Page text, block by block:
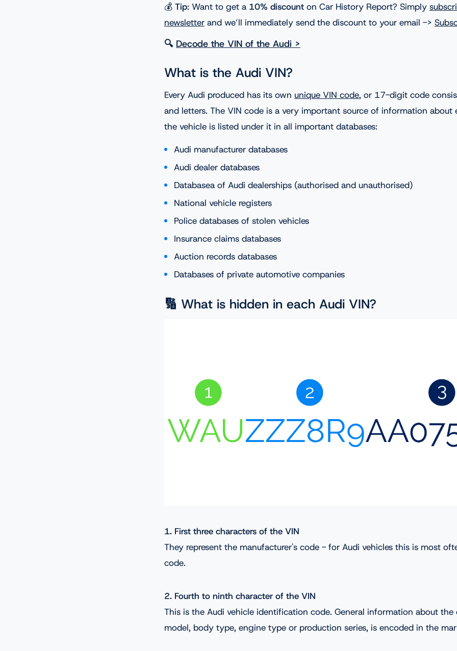
💰 Tip: Want to get a 10% discount on Car History Report? Simply
newsletter and we’ll immediately send the discount to your email ->
🔍 Decode the VIN of the Audi >
What is the Audi VIN?
Every Audi produced has its own unique VIN code, or 17-digit code
and letters. The VIN code is a very important source of information about
the vehicle is listed under it in all important databases:
Audi manufacturer databases
Audi dealer databases
Databasea of Audi dealerships (authorised and unauthorised)
National vehicle registers
Police databases of stolen vehicles
Insurance claims databases
Auction records databases
Databases of private automotive companies
🔢 What is hidden in each Audi VIN?
1. First three characters of the VIN
They represent the manufacturer's code - for Audi vehicles this is most
code.
2. Fourth to ninth character of the VIN
This is the Audi vehicle identification code. General information about the
model, body type, engine type or production series, is encoded in the